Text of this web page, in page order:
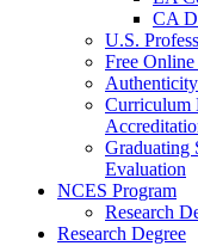
CA
U.S.
Free Online
Curriculum
Graduating
Evaluation
NCES Program
Research
Research Degree